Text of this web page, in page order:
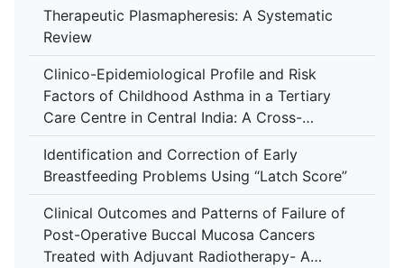
Therapeutic Plasmapheresis: A Systematic
Review
Clinico-Epidemiological Profile and Risk
Factors of Childhood Asthma in a Tertiary
Care Centre in Central India: A Cross-
Sectional Study
Identification and Correction of Early
Breastfeeding Problems Using “Latch Score”
Clinical Outcomes and Patterns of Failure of
Post-Operative Buccal Mucosa Cancers
Treated with Adjuvant Radiotherapy- A